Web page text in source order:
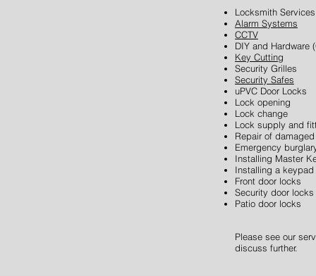
SEND US A MESSAGE......
Locksmith
Alarm Systems
CCTV
DIY and Hardware
Key Cutting
Security Grilles
Security Safes
uPVC Door Locks
Lock opening
Lock change
Lock supply and
Repair of
Emergency
Installing Master
Installing a
Front door locks
Security door locks
Patio door locks
Please see our
discuss further.